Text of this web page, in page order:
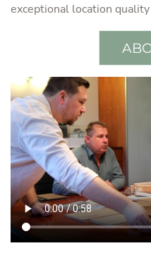
exceptional location